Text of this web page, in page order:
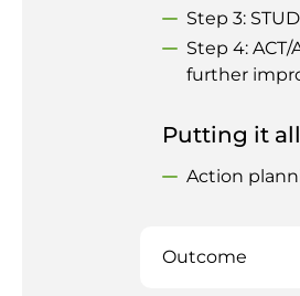
Step 3:
Step 4:
further
Putting it
Action
Outcome